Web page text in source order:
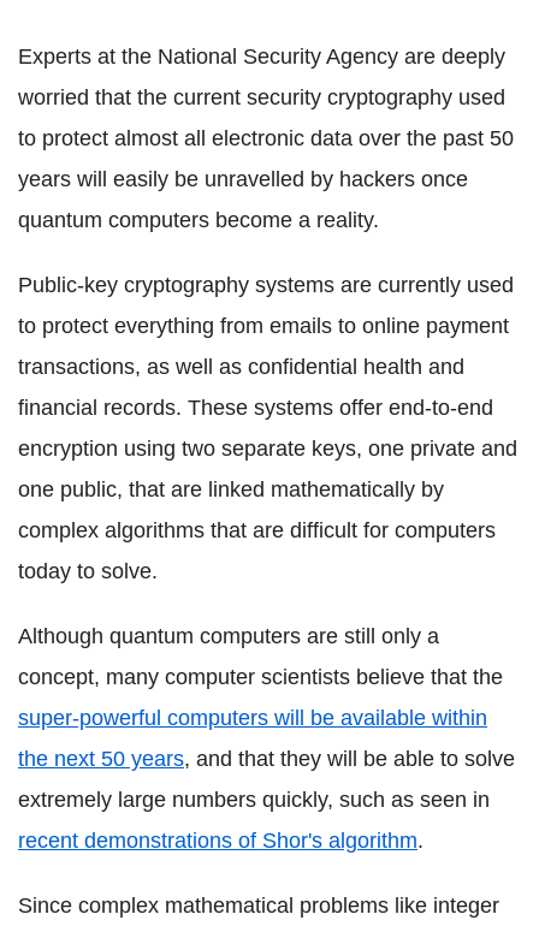
Experts at the National Security Agency are deeply
worried that the current security cryptography used
to protect almost all electronic data over the past 50
years will easily be unravelled by hackers once
quantum computers become a reality.
Public-key cryptography systems are currently used
to protect everything from emails to online payment
transactions, as well as confidential health and
financial records. These systems offer end-to-end
encryption using two separate keys, one private and
one public, that are linked mathematically by
complex algorithms that are difficult for computers
today to solve.
Although quantum computers are still only a
concept, many computer scientists believe that the
super-powerful computers will be available within
the next 50 years, and that they will be able to solve
extremely large numbers quickly, such as seen in
recent demonstrations of Shor's algorithm.
Since complex mathematical problems like integer